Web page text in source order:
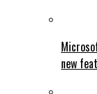
new